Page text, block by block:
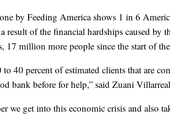
by Feeding America shows 1 in 6
result of the financial hardships caused by
17 million more people since the start of
40 percent of estimated clients that are
bank before for help,” said Zuani
we get into this economic crisis and also